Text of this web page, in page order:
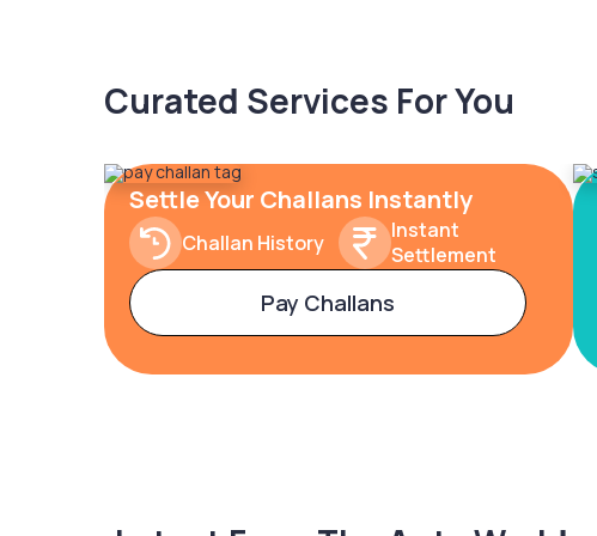
Curated Services For You
Settle Your Challans Instantly
Challan History
Instant
Settlement
Pay Challans